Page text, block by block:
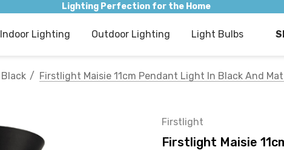
Lighting Perfection for the Home
Indoor Lighting Outdoor Lighting Light Bulbs
Black Firstlight Maisie 11cm Pendant Light In Black And
Firstlight
Firstlight Maisie